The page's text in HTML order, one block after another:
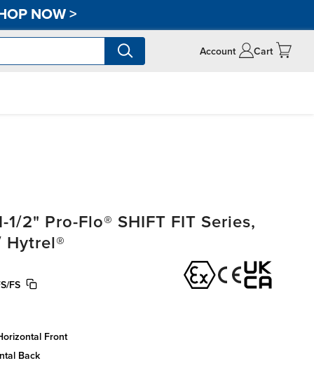
NOW>
Account Cart
1/2" Pro-Flo® SHIFT FIT Series,
Hytrel®
FS
front
back